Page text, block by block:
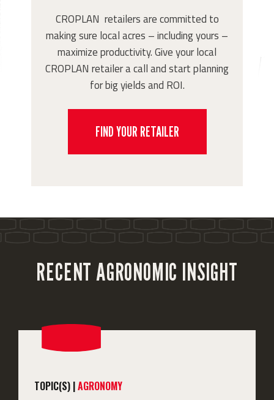
CROPLAN retailers are committed to
making sure local acres – including yours –
maximize productivity. Give your local
CROPLAN retailer a call and start planning
for big yields and ROI.
FIND YOUR RETAILER
RECENT AGRONOMIC INSIGHT
TOPIC(S) |AGRONOMY